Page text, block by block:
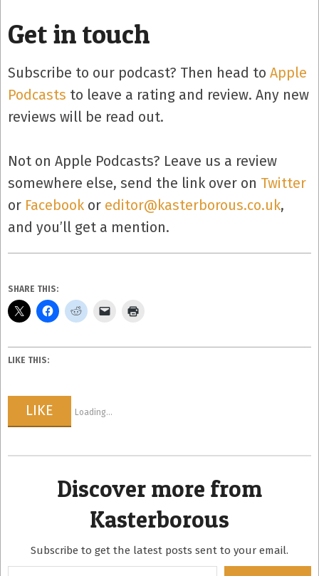
Get in touch
Subscribe to our podcast? Then head to Apple
Podcasts to leave a rating and review. Any new
reviews will be read out.
Not on Apple Podcasts? Leave us a review
somewhere else, send the link over on Twitter
or Facebook or editor@kasterborous.co.uk,
and you’ll get a mention.
SHARE THIS:
LIKE THIS:
LIKE Loading...
Discover more from
Kasterborous
Subscribe to get the latest posts sent to your email.